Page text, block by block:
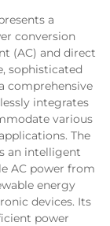
a
conversion
(AC) and direct
sophisticated
comprehensive
integrates
various
The
an intelligent
AC power from
energy
devices. Its
power